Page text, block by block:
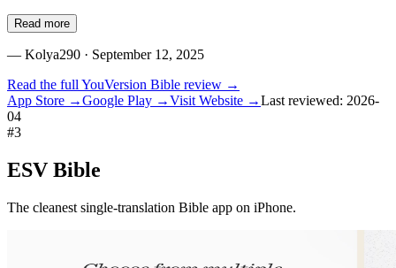
Read more
— Kolya290 · September 12, 2025
Read the full YouVersion Bible review →
App Store →Google Play →Visit Website →Last reviewed: 2026-
04
#3
ESV Bible
The cleanest single-translation Bible app on iPhone.